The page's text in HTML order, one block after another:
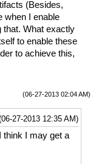
(Besides,
when I enable
that. What exactly
to enable these
to achieve this,
(06-27-2013 02:04 AM)
27-2013 12:35 AM)
think I may get a